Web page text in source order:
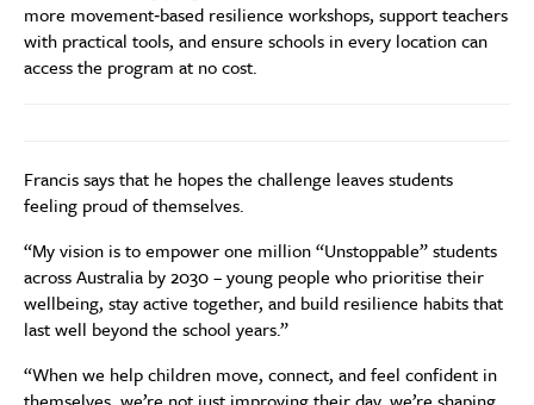
more movement‑based resilience workshops, support teachers
with practical tools, and ensure schools in every location can
access the program at no cost.
Francis says that he hopes the challenge leaves students
feeling proud of themselves.
“My vision is to empower one million “Unstoppable” students
across Australia by 2030 – young people who prioritise their
wellbeing, stay active together, and build resilience habits that
last well beyond the school years.”
“When we help children move, connect, and feel confident in